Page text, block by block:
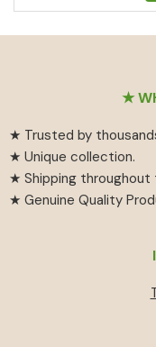
★
★ Trusted by
★ Unique collection.
★ Shipping throughout
★ Genuine Quality